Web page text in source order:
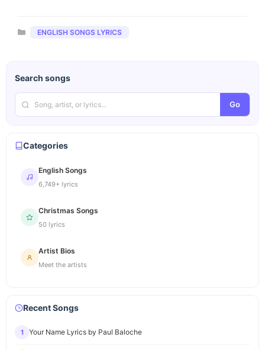
Categories
ENGLISH SONGS LYRICS
Search songs
Go
Categories
English Songs
6,749+ lyrics
Christmas Songs
50 lyrics
Artist Bios
Meet the artists
Recent Songs
1 Your Name Lyrics by Paul Baloche